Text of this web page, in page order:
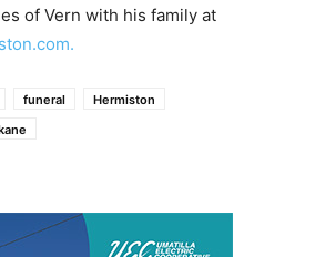
of Vern with his family at
funeral
Hermiston